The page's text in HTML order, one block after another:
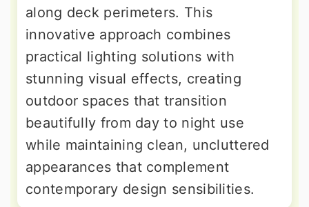
along deck perimeters. This
innovative approach combines
practical lighting solutions with
stunning visual effects, creating
outdoor spaces that transition
beautifully from day to night use
while maintaining clean, uncluttered
appearances that complement
contemporary design sensibilities.